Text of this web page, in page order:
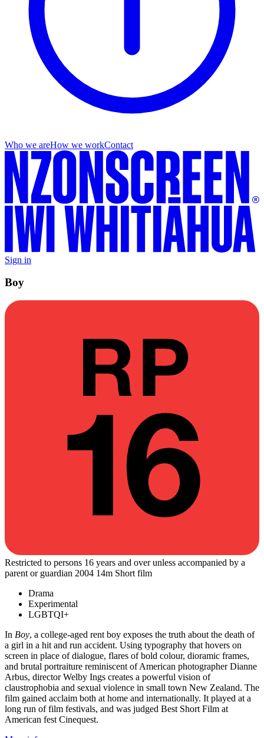
Who we areHow we workContact
Sign in
Boy
Restricted to persons 16 years and over unless accompanied by a
parent or guardian 2004 14m Short film
Drama
Experimental
LGBTQI+
In Boy, a college-aged rent boy exposes the truth about the death of
a girl in a hit and run accident. Using typography that hovers on
screen in place of dialogue, flares of bold colour, dioramic frames,
and brutal portraiture reminiscent of American photographer Dianne
Arbus, director Welby Ings creates a powerful vision of
claustrophobia and sexual violence in small town New Zealand. The
film gained acclaim both at home and internationally. It played at a
long run of film festivals, and was judged Best Short Film at
American fest Cinequest.